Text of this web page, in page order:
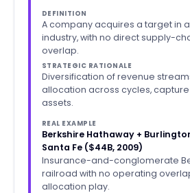
DEFINITION
A company acquires a target in
industry, with no direct supply-
overlap.
STRATEGIC RATIONALE
Diversification of revenue
allocation across cycles,
assets.
REAL EXAMPLE
Berkshire Hathaway +
Santa Fe ($44B, 2009)
Insurance-and-conglomerate
railroad with no operating
allocation play.